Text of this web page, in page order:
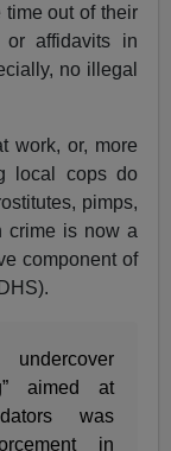
time out of their
or affidavits in
no illegal
work, or, more
local cops do
pimps,
crime is now a
component of
aimed at
was
in